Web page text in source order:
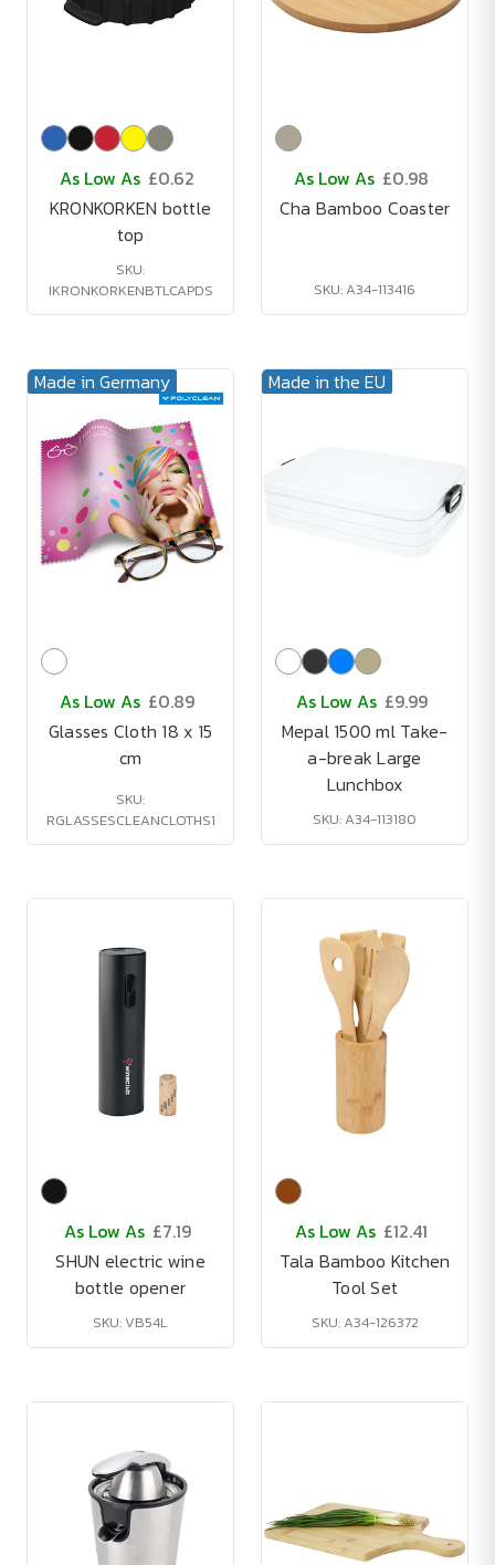
As Low As £0.62
KRONKORKEN bottle
top
SKU:
IKRONKORKENBTLCAPDS
As Low As £0.98
Cha Bamboo Coaster
SKU: A34-113416
Made in Germany
As Low As £0.89
Glasses Cloth 18 x 15
cm
SKU:
RGLASSESCLEANCLOTHS1
Made in the EU
As Low As £9.99
Mepal 1500 ml Take-
a-break Large
Lunchbox
SKU: A34-113180
As Low As £7.19
SHUN electric wine
bottle opener
SKU: VB54L
As Low As £12.41
Tala Bamboo Kitchen
Tool Set
SKU: A34-126372